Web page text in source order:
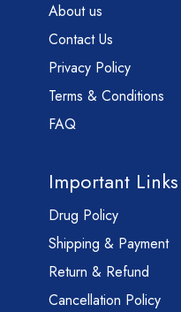
About us
Contact Us
Privacy Policy
Terms & Conditions
FAQ
Important Links
Drug Policy
Shipping & Payment
Return & Refund
Cancellation Policy